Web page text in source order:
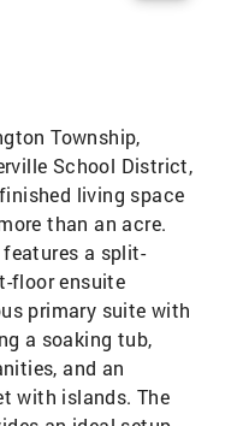
Township,
School District,
living space
than an acre.
features a split-
floor ensuite
primary suite with
a soaking tub,
and an
with islands. The